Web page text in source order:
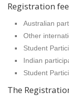
Registration
Australian
Other
Student
Indian
Student
The